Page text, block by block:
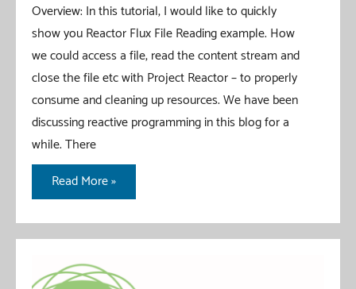
Overview: In this tutorial, I would like to quickly
show you Reactor Flux File Reading example. How
we could access a file, read the content stream and
close the file etc with Project Reactor – to properly
consume and cleaning up resources. We have been
discussing reactive programming in this blog for a
while. There
Reactor
Flux
File
Read More »